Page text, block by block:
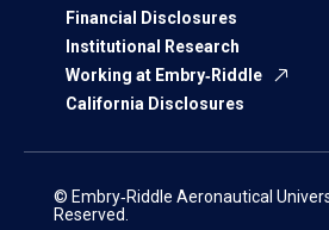
Financial Disclosures
Institutional Research
Working at Embry‑Riddle
California Disclosures
© Embry‑Riddle Aeronautical
Reserved.